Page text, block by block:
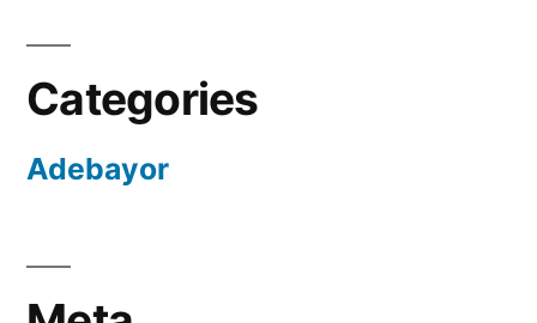
Categories
Adebayor